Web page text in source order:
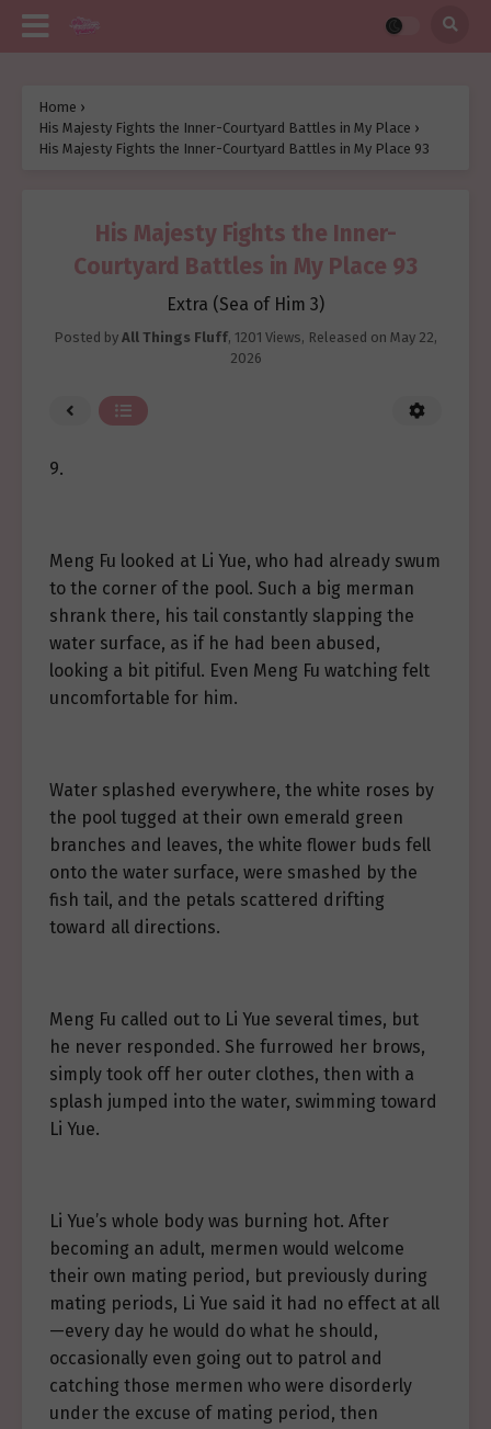
Home ›
His Majesty Fights the Inner-Courtyard Battles in My Place ›
His Majesty Fights the Inner-Courtyard Battles in My Place 93
His Majesty Fights the Inner-
Courtyard Battles in My Place 93
Extra (Sea of Him 3)
Posted by All Things Fluff, 1201 Views, Released on May 22,
2026
9.
Meng Fu looked at Li Yue, who had already swum
to the corner of the pool. Such a big merman
shrank there, his tail constantly slapping the
water surface, as if he had been abused,
looking a bit pitiful. Even Meng Fu watching felt
uncomfortable for him.
Water splashed everywhere, the white roses by
the pool tugged at their own emerald green
branches and leaves, the white flower buds fell
onto the water surface, were smashed by the
fish tail, and the petals scattered drifting
toward all directions.
Meng Fu called out to Li Yue several times, but
he never responded. She furrowed her brows,
simply took off her outer clothes, then with a
splash jumped into the water, swimming toward
Li Yue.
Li Yue’s whole body was burning hot. After
becoming an adult, mermen would welcome
their own mating period, but previously during
mating periods, Li Yue said it had no effect at all
—every day he would do what he should,
occasionally even going out to patrol and
catching those mermen who were disorderly
under the excuse of mating period, then